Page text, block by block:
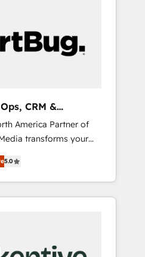
CRM &
America Partner of
transforms your
a revenue engine. Our
specialized
& Software) and Point
Media), making this the
development team. -
5.0